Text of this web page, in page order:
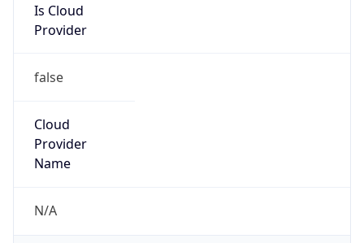
Is Cloud
Provider
false
Cloud
Provider
Name
N/A